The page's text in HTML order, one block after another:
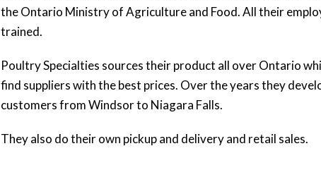
the Ontario Ministry of Agriculture and Food. All their
trained.
Poultry Specialties sources their product all over Ontario
find suppliers with the best prices. Over the years they
customers from Windsor to Niagara Falls.
They also do their own pickup and delivery and retail sales.